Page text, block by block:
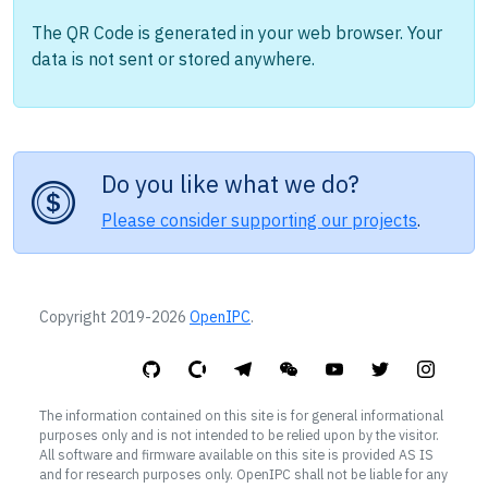
The QR Code is generated in your web browser. Your
data is not sent or stored anywhere.
Do you like what we do?
Please consider supporting our projects.
Copyright 2019-2026 OpenIPC.
The information contained on this site is for general informational
purposes only and is not intended to be relied upon by the visitor.
All software and firmware available on this site is provided AS IS
and for research purposes only. OpenIPC shall not be liable for any